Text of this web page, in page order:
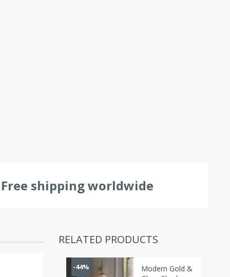
Free shipping worldwide
RELATED PRODUCTS
-44%
Modern Gold &